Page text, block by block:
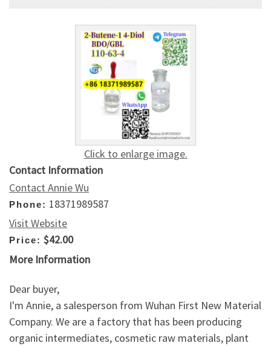
Click to enlarge image.
Contact Information
Contact Annie Wu
Phone: 18371989587
Visit Website
Price: $42.00
More Information
Dear buyer,
I'm Annie, a salesperson from Wuhan First New Material
Company. We are a factory that has been producing
organic intermediates, cosmetic raw materials, plant